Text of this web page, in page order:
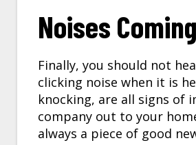
Noises
Finally, you should not
clicking noise when it is
knocking, are all signs of
company out to your
always a piece of good